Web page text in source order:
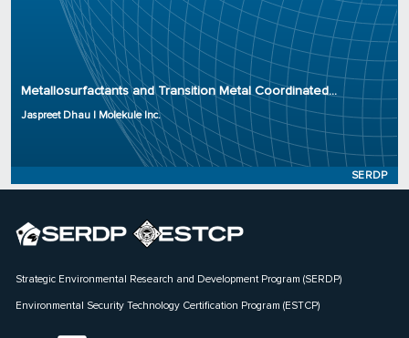
Metallosurfactants and Transition Metal Coordinated...
Jaspreet Dhau | Molekule Inc.
SERDP
Principal Investigator: Jaspreet Dhau
Organization: Molekule Inc.
Project Number: WP23-3841
Strategic Environmental Research and Development Program (SERDP)
Environmental Security Technology Certification Program (ESTCP)